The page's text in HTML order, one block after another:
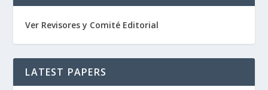
Ver Revisores y Comité Editorial
LATEST PAPERS